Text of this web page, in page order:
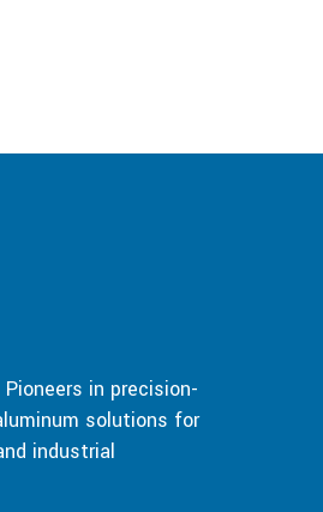
Pioneers in precision-
solutions for
industrial